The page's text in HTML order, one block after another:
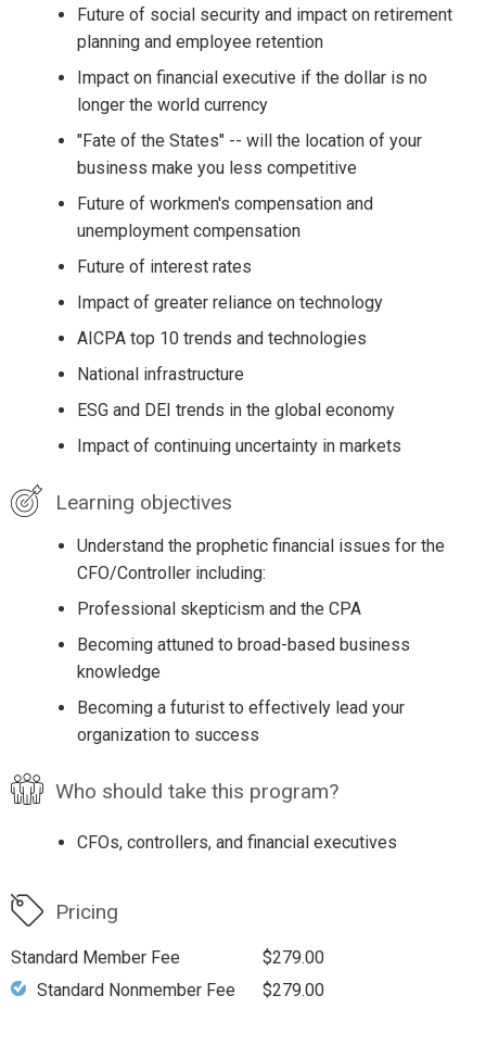
Future of social security and impact on retirement
planning and employee retention
Impact on financial executive if the dollar is no
longer the world currency
"Fate of the States" -- will the location of your
business make you less competitive
Future of workmen's compensation and
unemployment compensation
Future of interest rates
Impact of greater reliance on technology
AICPA top 10 trends and technologies
National infrastructure
ESG and DEI trends in the global economy
Impact of continuing uncertainty in markets
Learning objectives
Understand the prophetic financial issues for the
CFO/Controller including:
Professional skepticism and the CPA
Becoming attuned to broad-based business
knowledge
Becoming a futurist to effectively lead your
organization to success
Who should take this program?
CFOs, controllers, and financial executives
Pricing
Standard Member Fee
$279.00
Standard Nonmember Fee
$279.00